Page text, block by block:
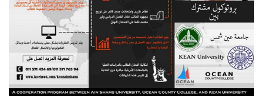
Employees
Visitors
Apply Now